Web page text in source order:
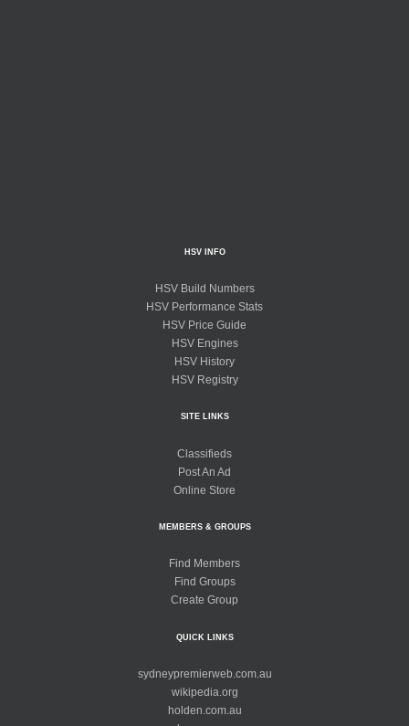
HSV INFO
HSV Build Numbers
HSV Performance Stats
HSV Price Guide
HSV Engines
HSV History
HSV Registry
SITE LINKS
Classifieds
Post An Ad
Online Store
MEMBERS & GROUPS
Find Members
Find Groups
Create Group
QUICK LINKS
sydneypremierweb.com.au
wikipedia.org
holden.com.au